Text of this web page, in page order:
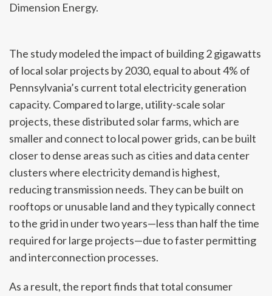
Dimension Energy.
The study modeled the impact of building 2 gigawatts
of local solar projects by 2030, equal to about 4% of
Pennsylvania’s current total electricity generation
capacity. Compared to large, utility-scale solar
projects, these distributed solar farms, which are
smaller and connect to local power grids, can be built
closer to dense areas such as cities and data center
clusters where electricity demand is highest,
reducing transmission needs. They can be built on
rooftops or unusable land and they typically connect
to the grid in under two years—less than half the time
required for large projects—due to faster permitting
and interconnection processes.
As a result, the report finds that total consumer